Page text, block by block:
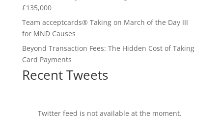
£135,000
Team acceptcards® Taking on March of the Day III
for MND Causes
Beyond Transaction Fees: The Hidden Cost of Taking
Card Payments
Recent Tweets
Twitter feed is not available at the moment.